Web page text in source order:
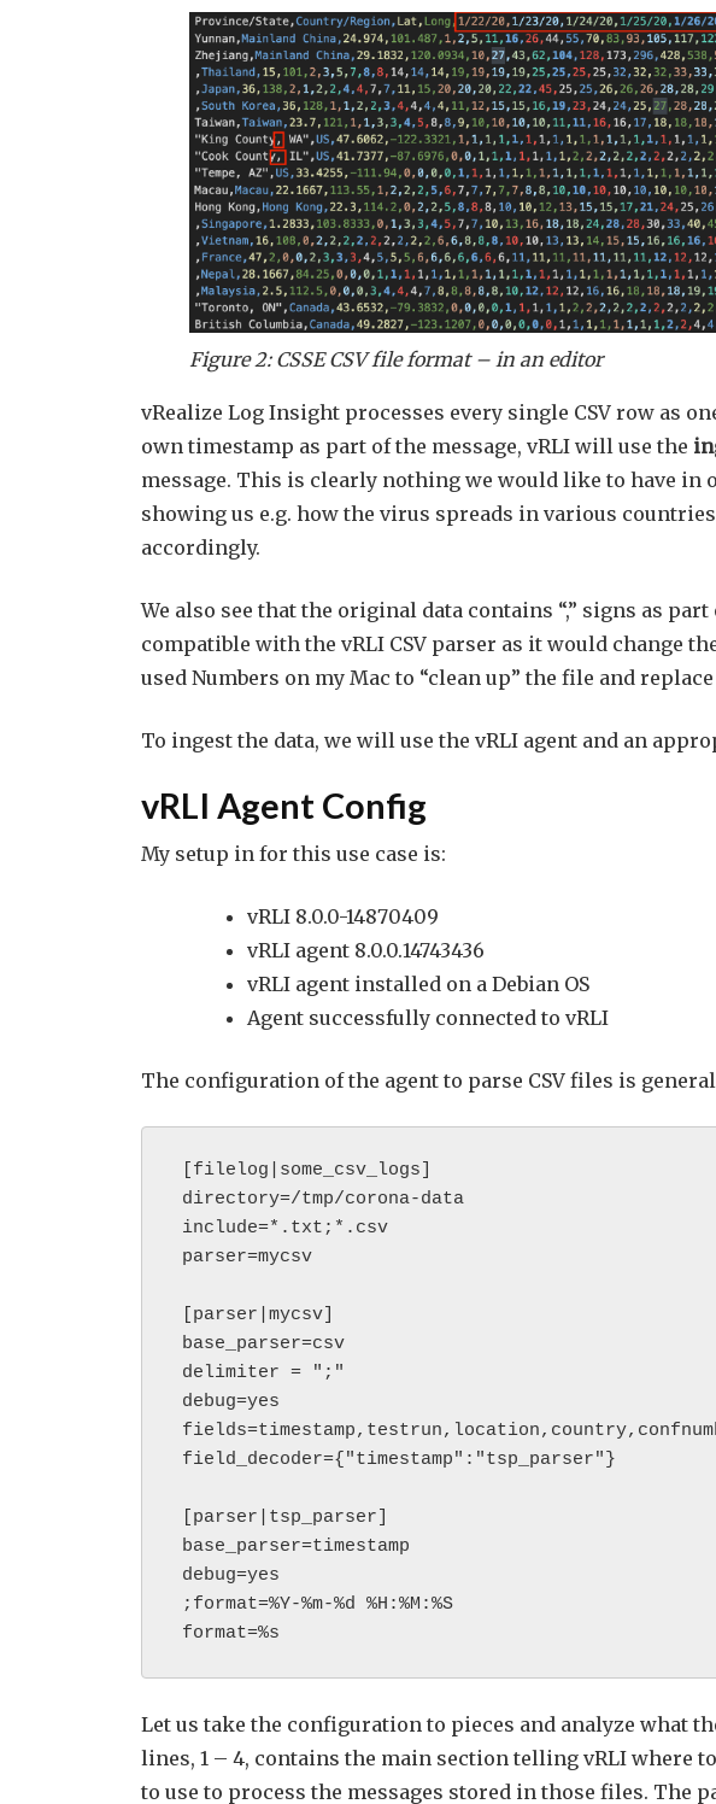
Figure 2: CSSE CSV file format – in an editor
vRealize Log Insight processes every single CSV row as
own timestamp as part of the message, vRLI will use the
message. This is clearly nothing we would like to have in
showing us e.g. how the virus spreads in various
accordingly.
We also see that the original data contains “,” signs as
compatible with the vRLI CSV parser as it would change
used Numbers on my Mac to “clean up” the file and
To ingest the data, we will use the vRLI agent and an
vRLI Agent Config
My setup in for this use case is:
vRLI 8.0.0-14870409
vRLI agent 8.0.0.14743436
vRLI agent installed on a Debian OS
Agent successfully connected to vRLI
The configuration of the agent to parse CSV files is
format=%s
Let us take the configuration to pieces and analyze what
lines, 1 – 4, contains the main section telling vRLI where
to use to process the messages stored in those files. The